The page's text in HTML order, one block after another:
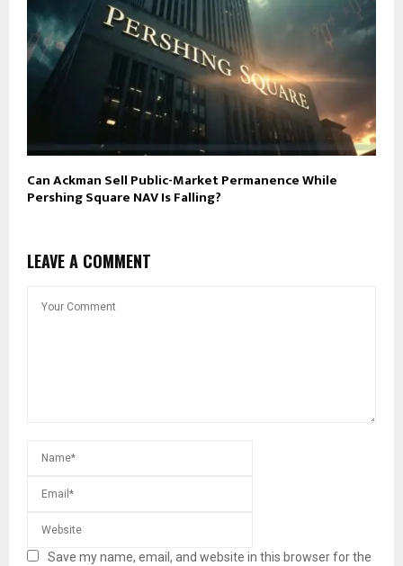
Can Ackman Sell Public-Market Permanence While
Pershing Square NAV Is Falling?
LEAVE A COMMENT
Save my name, email, and website in this browser for the